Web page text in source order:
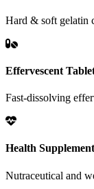
Hard & soft gelatin
Effervescent
Fast-dissolving
Health
Nutraceutical and